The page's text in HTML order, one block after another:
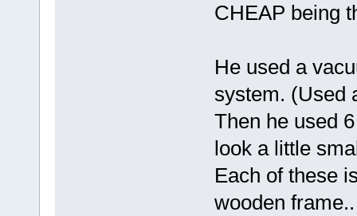
CHEAP being
He used a
system. (Used
Then he used
look a little
Each of these
wooden